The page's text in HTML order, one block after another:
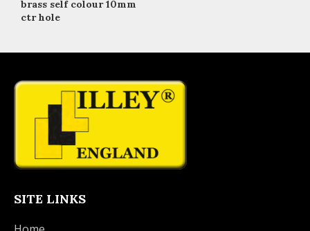
brass self colour 10mm
ctr hole
SITE LINKS